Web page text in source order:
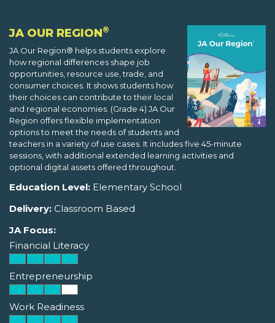
JA OUR REGION®
JA Our Region® helps students explore
how regional differences shape job
opportunities, resource use, trade, and
consumer choices. It shows students how
their choices can contribute to their local
and regional economies. (Grade 4) JA Our
Region offers flexible implementation
options to meet the needs of students and
teachers in a variety of use cases. It includes five 45-minute
sessions, with additional extended learning activities and
optional digital assets offered throughout.
Education Level: Elementary School
Delivery: Classroom Based
JA Focus:
Financial Literacy
Entrepreneurship
Work Readiness